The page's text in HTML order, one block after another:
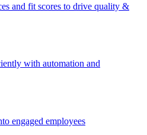
and fit scores to drive quality &
with automation and
engaged employees